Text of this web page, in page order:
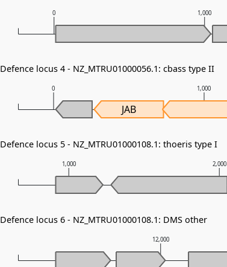
12,000
1,000 2,000
0 1,000
0 1,000
JAB
Defence locus 4 - NZ_MTRU01000056.1: cbass type II
Defence locus 5 - NZ_MTRU01000108.1: thoeris type I
Defence locus 6 - NZ_MTRU01000108.1: DMS other